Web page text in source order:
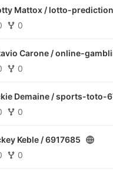
Mattox / lotto-
0
Carone /online-
0
Demaine /sports-toto-
0
Keble /6917685
0